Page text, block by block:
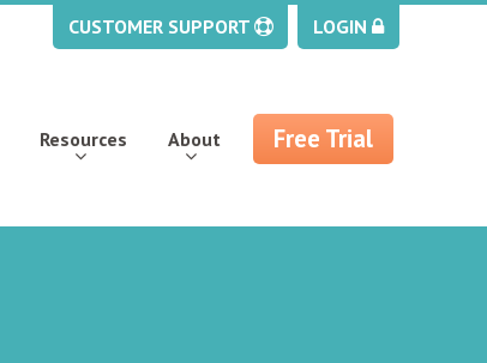
CUSTOMER SUPPORT LOGIN
Resources About Free Trial